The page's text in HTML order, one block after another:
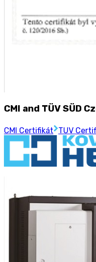
CMI and TÜV SÜD
CMI Certifikát TUV